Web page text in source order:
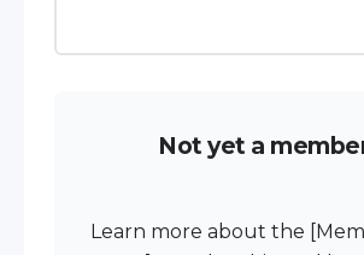
Not yet a
Learn more about the